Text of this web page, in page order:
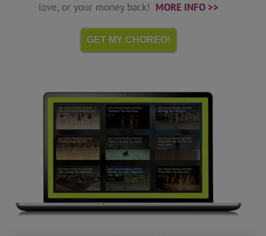
love, or your money back! MORE INFO >>
GET MY CHOREO!